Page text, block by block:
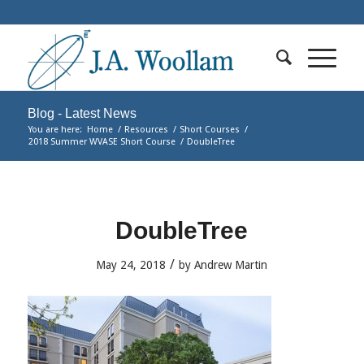
Blog - Latest News
You are here: Home / Resources / Short Courses /
2018 Summer WVASE Short Course / DoubleTree
DoubleTree
May 24, 2018 / byAndrew Martin